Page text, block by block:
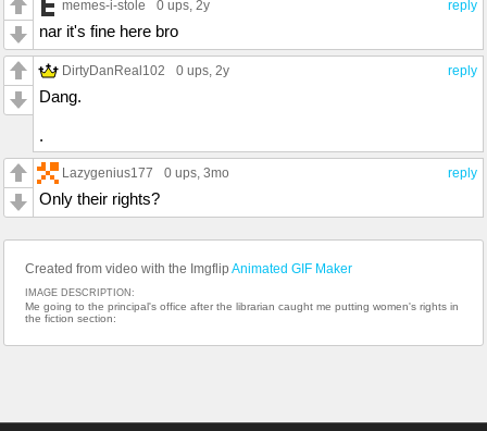
reply
memes-i-stole 0 ups, 2y
nar it's fine here bro
reply
DirtyDanReal102 0 ups, 2y
Dang.
.
reply
Lazygenius177 0 ups, 3mo
Only their rights?
Created from video with the Imgflip Animated GIF Maker
IMAGE DESCRIPTION:
Me going to the principal's office after the librarian caught me putting women's rights in
the fiction section: